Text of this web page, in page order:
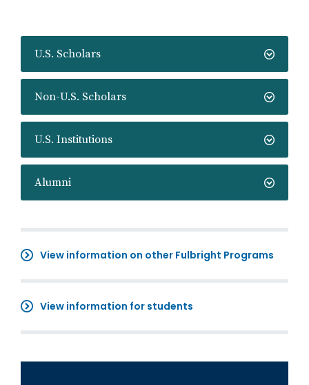
U.S. Scholars
Non-U.S. Scholars
U.S. Institutions
Alumni
View information on other Fulbright Programs
View information for students